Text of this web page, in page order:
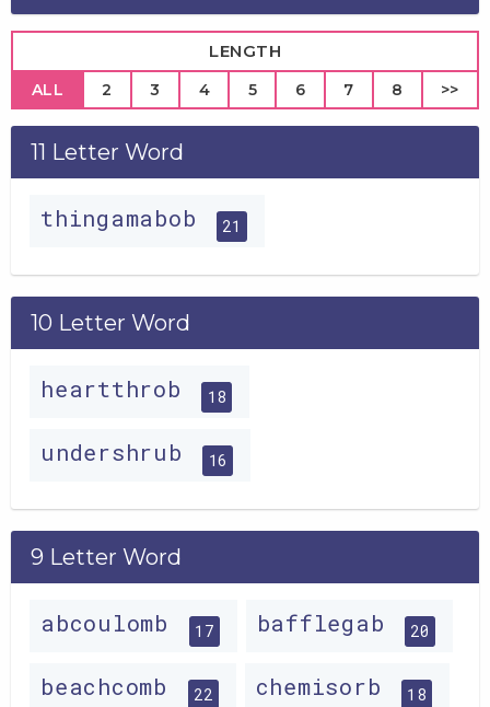
LENGTH
ALL 2 3 4 5 6 7 8 >>
11 Letter Word
thingamabob 21
10 Letter Word
heartthrob 18
undershrub 16
9 Letter Word
abcoulomb 17 bafflegab 20
beachcomb 22 chemisorb 18